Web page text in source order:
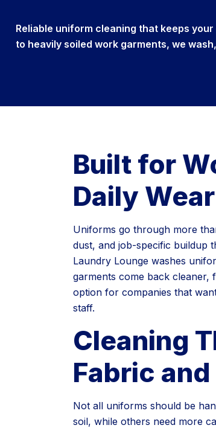
Reliable uniform cleaning that keeps
to heavily soiled work garments, we
Built for
Daily Wear
Uniforms go through more
dust, and job-specific buildup
Laundry Lounge washes
garments come back cleaner,
option for companies that
staff.
Cleaning
Fabric
Not all uniforms should be
soil, while others need more